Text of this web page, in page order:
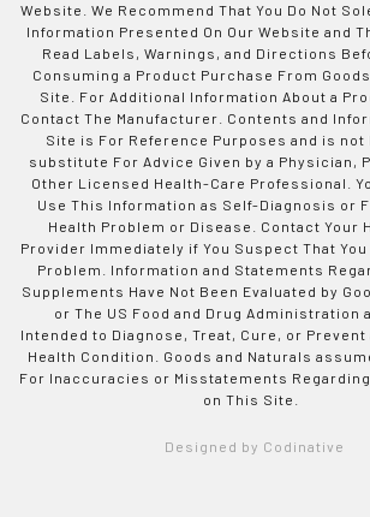
Website. We Recommend That You Do Not
Information Presented On Our Website and
Read Labels, Warnings, and Directions
Consuming a Product Purchase From
Site. For Additional Information About a
Contact The Manufacturer. Contents and
Site is For Reference Purposes and is not
substitute For Advice Given by a Physician,
Other Licensed Health-Care Professional.
Use This Information as Self-Diagnosis or
Health Problem or Disease. Contact Your
Provider Immediately if You Suspect That You
Problem. Information and Statements
Supplements Have Not Been Evaluated by
or The US Food and Drug Administration
Intended to Diagnose, Treat, Cure, or Prevent
Health Condition. Goods and Naturals
For Inaccuracies or Misstatements
on This Site.
Designed by Codinative